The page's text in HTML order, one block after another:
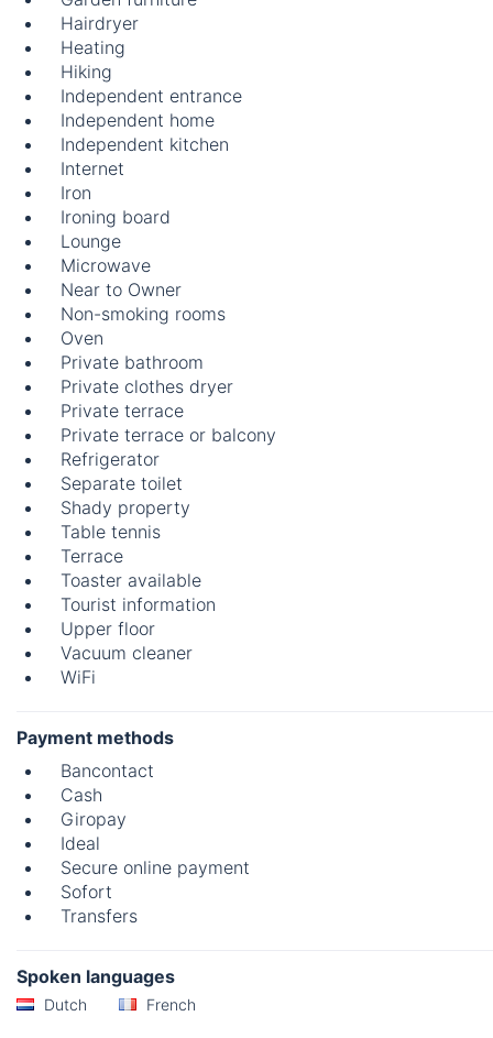
Hairdryer
Heating
Hiking
Independent entrance
Independent home
Independent kitchen
Internet
Iron
Ironing board
Lounge
Microwave
Near to Owner
Non-smoking rooms
Oven
Private bathroom
Private clothes dryer
Private terrace
Private terrace or balcony
Refrigerator
Separate toilet
Shady property
Table tennis
Terrace
Toaster available
Tourist information
Upper floor
Vacuum cleaner
WiFi
Payment methods
Bancontact
Cash
Giropay
Ideal
Secure online payment
Sofort
Transfers
Spoken languages
Dutch French